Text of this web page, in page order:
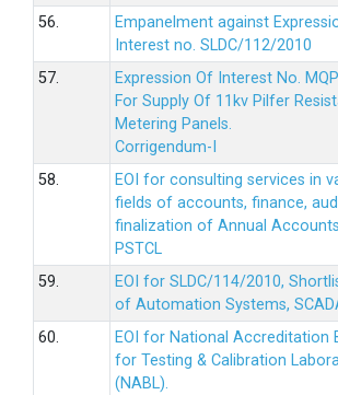
56.
Empanelment against
Interest no. SLDC/112/2010
57.
Expression Of Interest No.
For Supply Of 11kv Pilfer
Metering Panels.
Corrigendum-I
58.
EOI for consulting services in
fields of accounts, finance,
finalization of Annual
PSTCL
59.
EOI for SLDC/114/2010,
of Automation Systems,
60.
EOI for National Accreditation
for Testing & Calibration
(NABL).